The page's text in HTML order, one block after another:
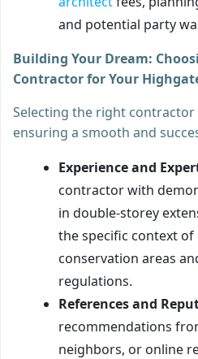
and potential party
Building Your Dream:
Contractor for Your
Selecting the right
ensuring a smooth and
Experience and
contractor with
in double-storey
the specific context of
conservation areas
regulations.
References and
recommendations
neighbors, or online